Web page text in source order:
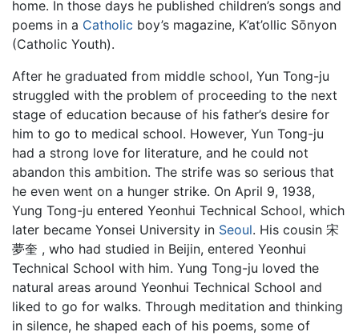
home. In those days he published children’s songs and
poems in a Catholic boy’s magazine, K’at’ollic Sōnyon
(Catholic Youth).
After he graduated from middle school, Yun Tong-ju
struggled with the problem of proceeding to the next
stage of education because of his father’s desire for
him to go to medical school. However, Yun Tong-ju
had a strong love for literature, and he could not
abandon this ambition. The strife was so serious that
he even went on a hunger strike. On April 9, 1938,
Yung Tong-ju entered Yeonhui Technical School, which
later became Yonsei University in Seoul. His cousin 宋
夢奎 , who had studied in Beijin, entered Yeonhui
Technical School with him. Yung Tong-ju loved the
natural areas around Yeonhui Technical School and
liked to go for walks. Through meditation and thinking
in silence, he shaped each of his poems, some of